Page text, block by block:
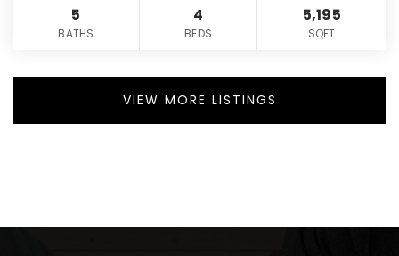
5
BATHS
4
BEDS
5,195
SQFT
VIEW MORE LISTINGS